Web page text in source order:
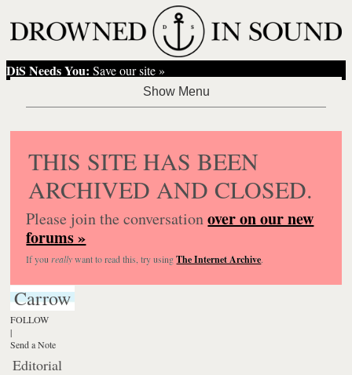
DiS Needs You: Save our site »
THIS SITE HAS BEEN
ARCHIVED AND CLOSED.
Please join the conversationover on our new
forums »
If you reallywant to read this, try usingThe Internet Archive.
Carrow
FOLLOW
|
Send a Note
Editorial